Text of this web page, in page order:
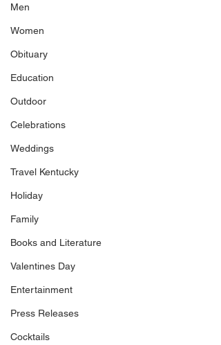
Men
Women
Obituary
Education
Outdoor
Celebrations
Weddings
Travel Kentucky
Holiday
Family
Books and Literature
Valentines Day
Entertainment
Press Releases
Cocktails